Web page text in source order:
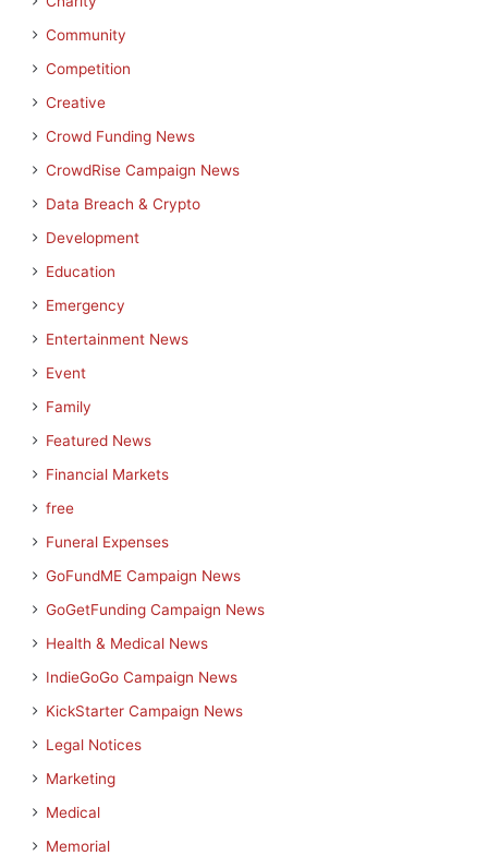
Community
Competition
Creative
Crowd Funding News
CrowdRise Campaign News
Data Breach & Crypto
Development
Education
Emergency
Entertainment News
Event
Family
Featured News
Financial Markets
free
Funeral Expenses
GoFundME Campaign News
GoGetFunding Campaign News
Health & Medical News
IndieGoGo Campaign News
KickStarter Campaign News
Legal Notices
Marketing
Medical
Memorial